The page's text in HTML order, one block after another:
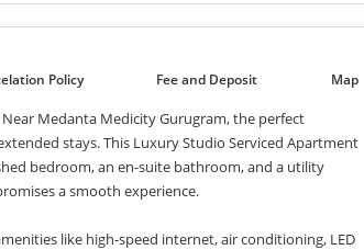
Policy Fee and Deposit Map
Medanta Medicity Gurugram, the perfect
stays. This Luxury Studio Serviced Apartment
bedroom, an en-suite bathroom, and a utility
a smooth experience.
like high-speed internet, air conditioning, LED